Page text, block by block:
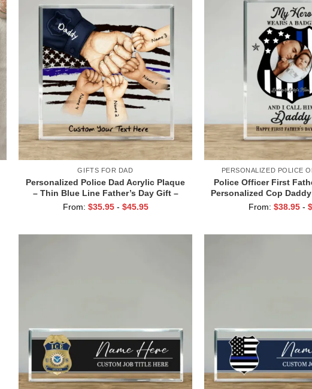
GIFTS FOR DAD
Personalized Police Dad Acrylic Plaque
– Thin Blue Line Father’s Day Gift –
Custom Fist Bump Gift with Children’s
From: $35.95 - $45.95
PERSONALIZED POLICE
Police Officer First
Personalized Cop
– Police Dad
From: $38.95 - $